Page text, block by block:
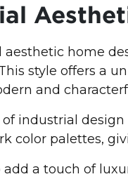
aesthetic home
style offers a
and
industrial
color palettes,
a touch of